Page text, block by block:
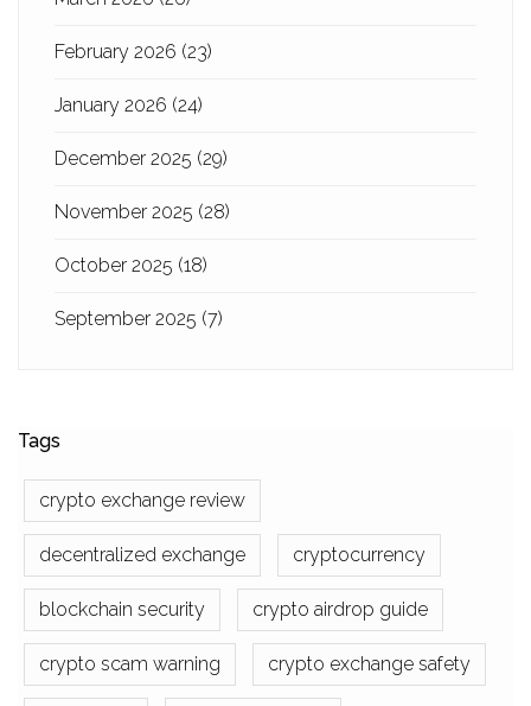
February 2026 (23)
January 2026 (24)
December 2025 (29)
November 2025 (28)
October 2025 (18)
September 2025 (7)
Tags
crypto exchange review
decentralized exchange cryptocurrency
blockchain security crypto airdrop guide
crypto scam warning crypto exchange safety